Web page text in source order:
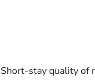
Short-stay quality of